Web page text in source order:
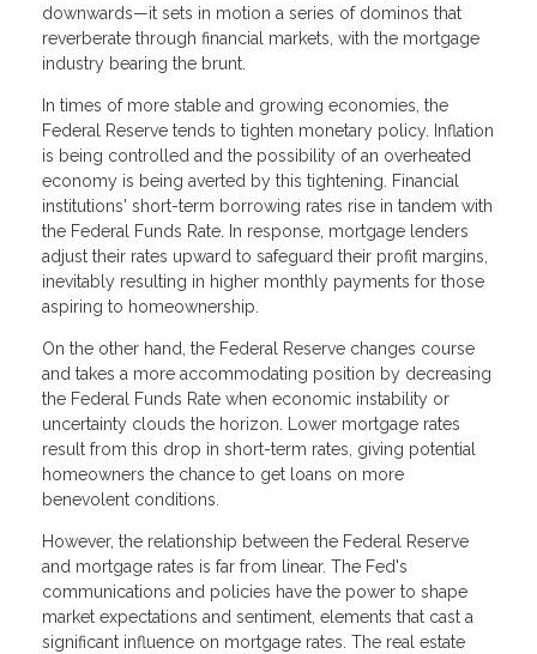
downwards—it sets in motion a series of dominos that
reverberate through financial markets, with the mortgage
industry bearing the brunt.
In times of more stable and growing economies, the
Federal Reserve tends to tighten monetary policy. Inflation
is being controlled and the possibility of an overheated
economy is being averted by this tightening. Financial
institutions' short-term borrowing rates rise in tandem with
the Federal Funds Rate. In response, mortgage lenders
adjust their rates upward to safeguard their profit margins,
inevitably resulting in higher monthly payments for those
aspiring to homeownership.
On the other hand, the Federal Reserve changes course
and takes a more accommodating position by decreasing
the Federal Funds Rate when economic instability or
uncertainty clouds the horizon. Lower mortgage rates
result from this drop in short-term rates, giving potential
homeowners the chance to get loans on more
benevolent conditions.
However, the relationship between the Federal Reserve
and mortgage rates is far from linear. The Fed's
communications and policies have the power to shape
market expectations and sentiment, elements that cast a
significant influence on mortgage rates. The real estate